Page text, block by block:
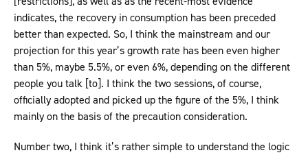
indicates, the recovery in consumption has been preceded
better than expected. So, I think the mainstream and our
projection for this year’s growth rate has been even higher
than 5%, maybe 5.5%, or even 6%, depending on the different
people you talk [to]. I think the two sessions, of course,
officially adopted and picked up the figure of the 5%, I think
mainly on the basis of the precaution consideration.
Number two, I think it’s rather simple to understand the logic